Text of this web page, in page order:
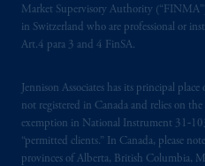
Market Supervisory Authority
in Switzerland who are professional or
Art.4 para 3 and 4 FinSA.
Jennison Associates has its principal
not registered in Canada and relies on
exemption in National Instrument
“permitted clients.” In Canada, please
provinces of Alberta, British Columbia,